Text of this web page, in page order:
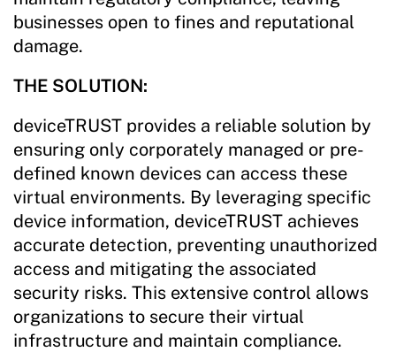
businesses open to fines and reputational
damage.
THE SOLUTION:
deviceTRUST provides a reliable solution by
ensuring only corporately managed or pre-
defined known devices can access these
virtual environments. By leveraging specific
device information, deviceTRUST achieves
accurate detection, preventing unauthorized
access and mitigating the associated
security risks. This extensive control allows
organizations to secure their virtual
infrastructure and maintain compliance.